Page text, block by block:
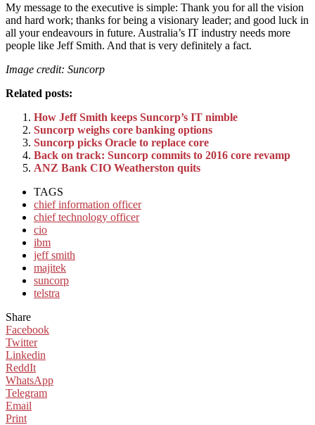
My message to the executive is simple: Thank you for all the vision
and hard work; thanks for being a visionary leader; and good luck in
all your endeavours in future. Australia’s IT industry needs more
people like Jeff Smith. And that is very definitely a fact.
Image credit: Suncorp
Related posts:
How Jeff Smith keeps Suncorp’s IT nimble
Suncorp weighs core banking options
Suncorp picks Oracle to replace core
Back on track: Suncorp commits to 2016 core revamp
ANZ Bank CIO Weatherston quits
TAGS
chief information officer
chief technology officer
cio
ibm
jeff smith
majitek
suncorp
telstra
Share
Facebook
Twitter
Linkedin
ReddIt
WhatsApp
Telegram
Email
Print